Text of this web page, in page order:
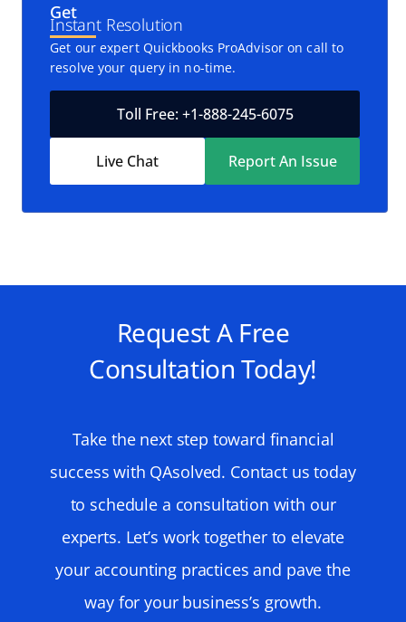
Get
Instant Resolution
Get our expert Quickbooks ProAdvisor on call to
resolve your query in no-time.
Toll Free: +1-888-245-6075
Live Chat Report An Issue
Request A Free
Consultation Today!
Take the next step toward financial
success with QAsolved. Contact us today
to schedule a consultation with our
experts. Let’s work together to elevate
your accounting practices and pave the
way for your business’s growth.